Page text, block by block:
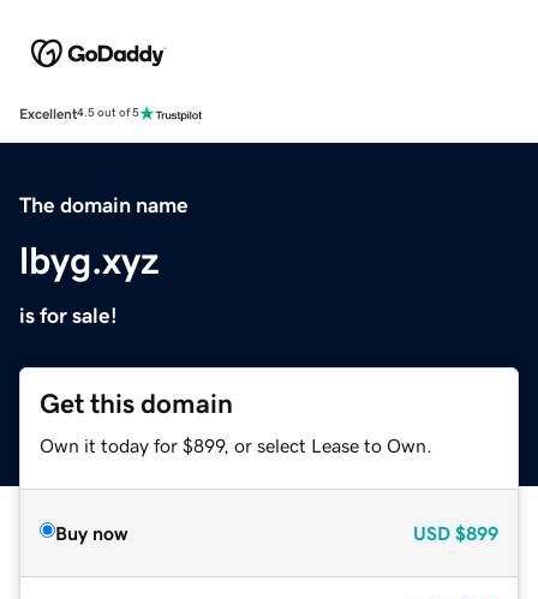
Excellent4.5 out of 5
The domain name
lbyg.xyz
is for sale!
Get this domain
Own it today for $899, or select Lease to Own.
Buy now USD $899